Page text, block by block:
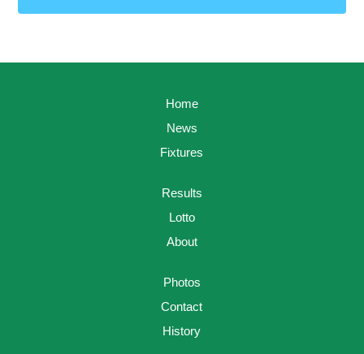
Home
News
Fixtures
Results
Lotto
About
Photos
Contact
History